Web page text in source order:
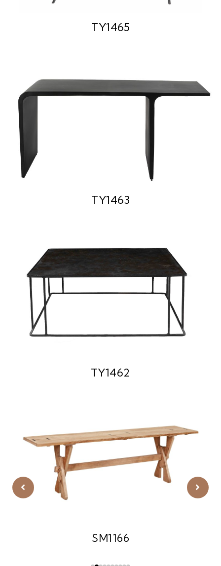
TY1465
TY1463
TY1462
SM1166